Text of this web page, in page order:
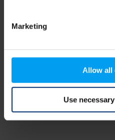
Marketing
Allow all
Use